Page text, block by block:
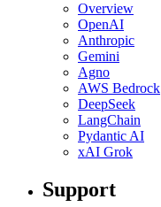
Overview
OpenAI
Anthropic
Gemini
Agno
AWS Bedrock
DeepSeek
LangChain
Pydantic AI
xAI Grok
Support